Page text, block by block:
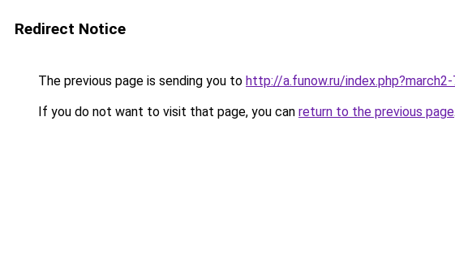
Redirect Notice
The previous page is sending you to http://a.funow.ru/
If you do not want to visit that page, you can return to the previous page.